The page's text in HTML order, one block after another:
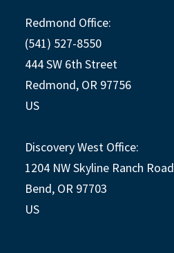
Redmond Office:
(541) 527-8550
444 SW 6th Street
Redmond, OR 97756
US
Discovery West Office:
1204 NW Skyline Ranch Road
Bend, OR 97703
US